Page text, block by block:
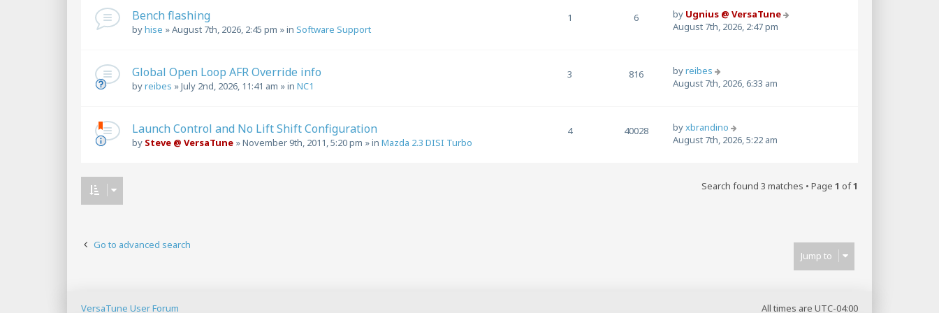
Bench flashing
byhise »August 7th, 2026, 2:45 pm » in Software Support
1 6 by Ugnius @ VersaTune
August 7th, 2026, 2:47 pm
Global Open Loop AFR Override info
byreibes »July 2nd, 2026, 11:41 am » in NC1
3 816 byreibes
August 7th, 2026, 6:33 am
Launch Control and No Lift Shift Configuration
by Steve @ VersaTune »November 9th, 2011, 5:20 pm » in Mazda 2.3 DISI Turbo
4 40028 byxbrandino
August 7th, 2026, 5:22 am
Search found 3 matches • Page 1 of1
Go to advanced search
Jump to
All times are UTC-04:00
VersaTune User Forum